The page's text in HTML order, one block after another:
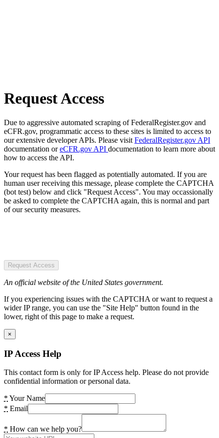
Request Access
Due to aggressive automated scraping of FederalRegister.gov and
eCFR.gov, programmatic access to these sites is limited to access to
our extensive developer APIs. Please visit FederalRegister.gov API
documentation oreCFR.gov API documentation to learn more about
how to access the API.
Your request has been flagged as potentially automated. If you are
human user receiving this message, please complete the CAPTCHA
(bot test) below and click "Request Access". You may occassionally
be asked to complete the CAPTCHA again, this is normal and part
of our security measures.
Request Access
An official website of the United States government.
If you experiencing issues with the CAPTCHA or want to request a
wider IP range, you can use the "Site Help" button found in the
lower, right of this page to make a request.
×
IP Access Help
This contact form is only for IP Access help. Please do not provide
confidential information or personal data.
* Your Name
* Email
* How can we help you?